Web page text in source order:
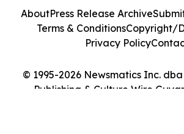
© 1995-2026 Newsmatics Inc.
Publishing & Culture Wire
AboutPress Release Archive
Terms & ConditionsCopyright/
Privacy Policy